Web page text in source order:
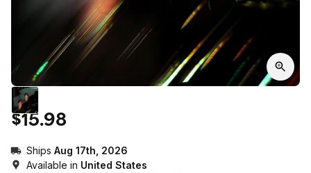
$15.98
Ships Aug 17th, 2026
Available in United States